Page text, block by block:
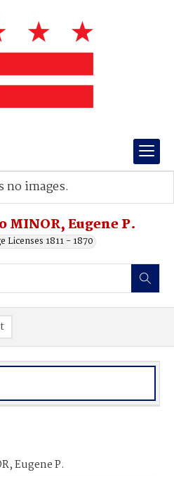
MINOR, Eugene P.
1811 - 1870
no images.
Eugene P.